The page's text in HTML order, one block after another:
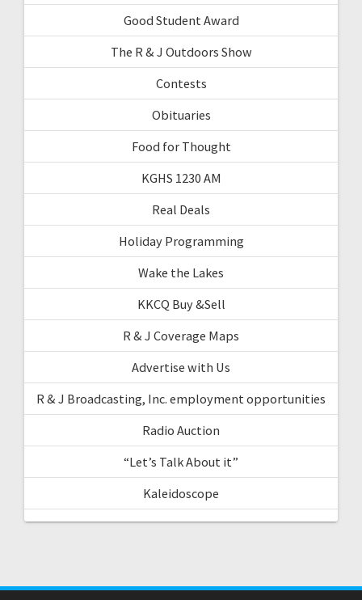
Good Student Award
The R & J Outdoors Show
Contests
Obituaries
Food for Thought
KGHS 1230 AM
Real Deals
Holiday Programming
Wake the Lakes
KKCQ Buy &Sell
R & J Coverage Maps
Advertise with Us
R & J Broadcasting, Inc. employment opportunities
Radio Auction
“Let’s Talk About it”
Kaleidoscope